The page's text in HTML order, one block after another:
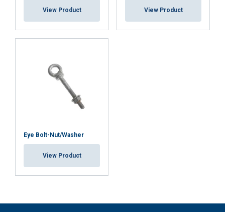
View Product View Product
Eye Bolt-Nut/Washer
View Product
Functionality
SHOW DETAILS
Cookie Policy